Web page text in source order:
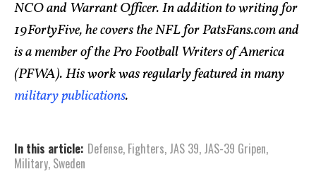
NCO and Warrant Officer. In addition to writing for
19FortyFive, he covers the NFL for PatsFans.com and
is a member of the Pro Football Writers of America
(PFWA). His work was regularly featured in many
military publications.
In this article: Defense, Fighters, JAS 39, JAS-39 Gripen,
Military, Sweden